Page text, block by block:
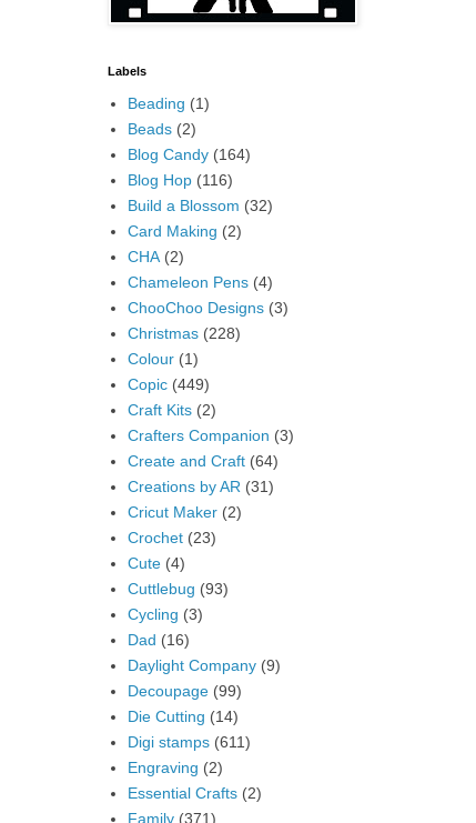
Labels
Beading (1)
Beads (2)
Blog Candy (164)
Blog Hop (116)
Build a Blossom (32)
Card Making (2)
CHA (2)
Chameleon Pens (4)
ChooChoo Designs (3)
Christmas (228)
Colour (1)
Copic (449)
Craft Kits (2)
Crafters Companion (3)
Create and Craft (64)
Creations by AR (31)
Cricut Maker (2)
Crochet (23)
Cute (4)
Cuttlebug (93)
Cycling (3)
Dad (16)
Daylight Company (9)
Decoupage (99)
Die Cutting (14)
Digi stamps (611)
Engraving (2)
Essential Crafts (2)
Family (371)